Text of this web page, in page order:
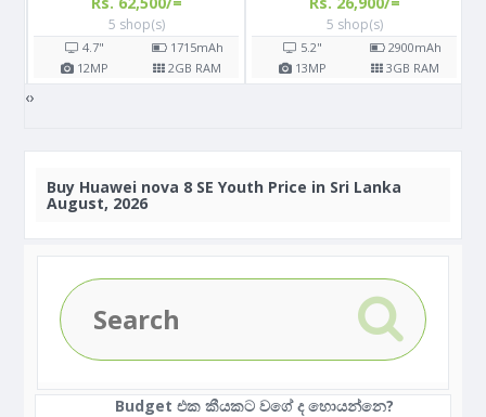
5 shop(s)
5.2" 2900mAh
13MP 3GB RAM
7 shop(s)
6.5" 5000mAh
48MP 3-6GB RAM
‹›
Buy Huawei nova 8 SE Youth Price in Sri Lanka
August, 2026
Budget එක කීයකට වගේ ද හොයන්නෙ?